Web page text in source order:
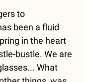
to
been a fluid
in the heart
bustle. We are
What